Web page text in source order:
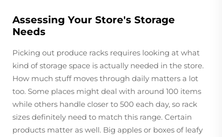
Assessing Your Store's Storage
Needs
Picking out produce racks requires looking at what
kind of storage space is actually needed in the store.
How much stuff moves through daily matters a lot
too. Some places might deal with around 100 items
while others handle closer to 500 each day, so rack
sizes definitely need to match this range. Certain
products matter as well. Big apples or boxes of leafy